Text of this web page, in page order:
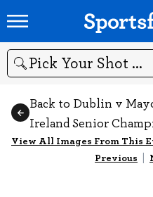
Search
Back to Dublin v
Ireland Senior
View All Images From This
Previous |